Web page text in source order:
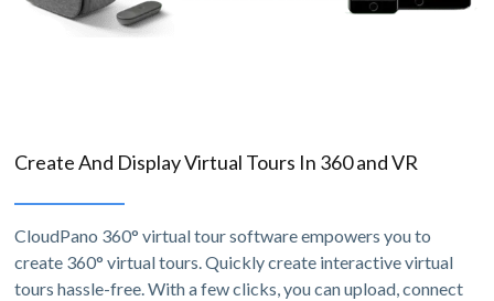
Create And Display Virtual Tours In 360 and VR
CloudPano 360° virtual tour software empowers you to
create 360° virtual tours. Quickly create interactive virtual
tours hassle-free. With a few clicks, you can upload, connect